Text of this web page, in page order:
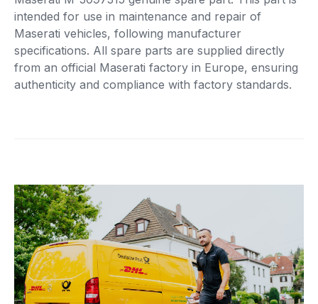
intended for use in maintenance and repair of
Maserati vehicles, following manufacturer
specifications. All spare parts are supplied directly
from an official Maserati factory in Europe, ensuring
authenticity and compliance with factory standards.